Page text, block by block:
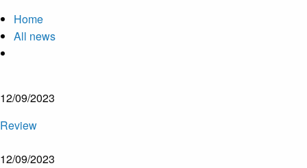
Home
All news
12/09/2023
Review
12/09/2023